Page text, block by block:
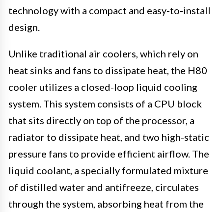
technology with a compact and easy-to-install
design.
Unlike traditional air coolers, which rely on
heat sinks and fans to dissipate heat, the H80
cooler utilizes a closed-loop liquid cooling
system. This system consists of a CPU block
that sits directly on top of the processor, a
radiator to dissipate heat, and two high-static
pressure fans to provide efficient airflow. The
liquid coolant, a specially formulated mixture
of distilled water and antifreeze, circulates
through the system, absorbing heat from the